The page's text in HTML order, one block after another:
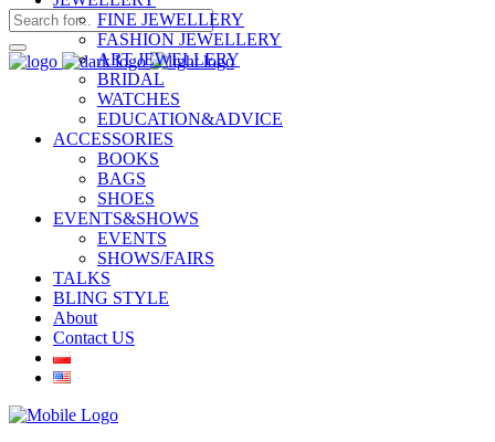
FINE JEWELLERY
FASHION JEWELLERY
ART JEWELLERY
BRIDAL
WATCHES
EDUCATION&ADVICE
ACCESSORIES
BOOKS
BAGS
SHOES
EVENTS&SHOWS
EVENTS
SHOWS/FAIRS
TALKS
BLING STYLE
About
Contact US